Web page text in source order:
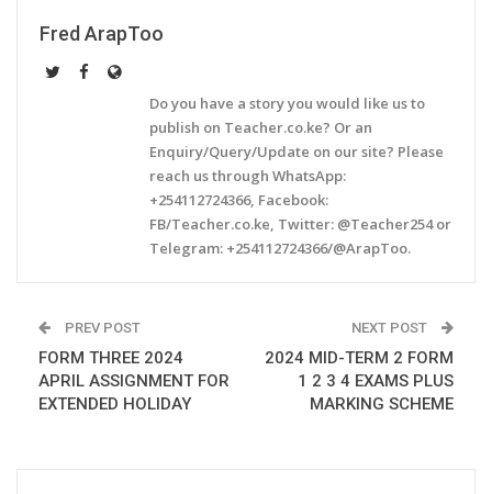
Fred ArapToo
Do you have a story you would like us to
publish on Teacher.co.ke? Or an
Enquiry/Query/Update on our site? Please
reach us through WhatsApp:
+254112724366, Facebook:
FB/Teacher.co.ke, Twitter: @Teacher254 or
Telegram: +254112724366/@ArapToo.
PREV POST
FORM THREE 2024
APRIL ASSIGNMENT FOR
EXTENDED HOLIDAY
NEXT POST
2024 MID-TERM 2 FORM
1 2 3 4 EXAMS PLUS
MARKING SCHEME